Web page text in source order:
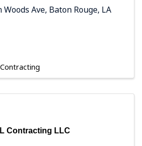
Woods Ave, Baton Rouge, LA
Contracting LLC